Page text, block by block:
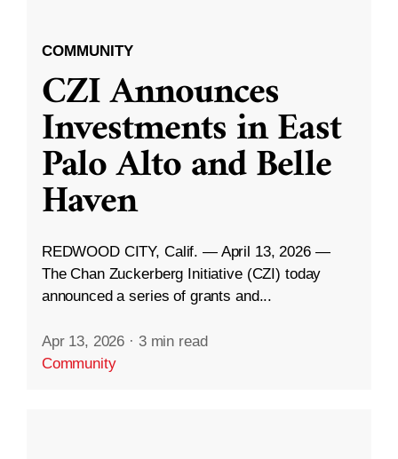
COMMUNITY
CZI Announces
Investments in East
Palo Alto and Belle
Haven
REDWOOD CITY, Calif. — April 13, 2026 —
The Chan Zuckerberg Initiative (CZI) today
announced a series of grants and...
Apr 13, 2026 · 3 min read
Community